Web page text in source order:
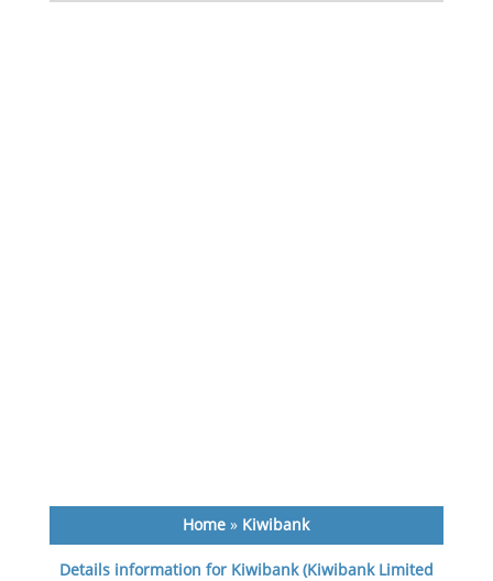
Home » Kiwibank
Details information for Kiwibank (Kiwibank Limited